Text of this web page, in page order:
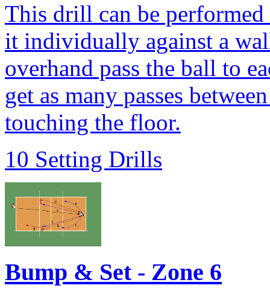
This drill can be
it individually against a
overhand pass the ball to
get as many passes
touching the floor.
10 Setting Drills
Bump & Set - Zone 6